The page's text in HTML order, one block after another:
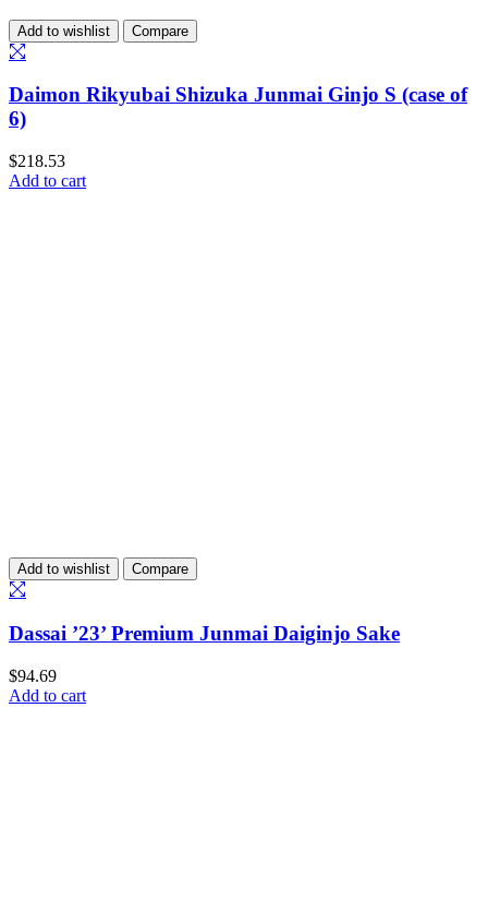
Add to wishlist Compare
Daimon Rikyubai Shizuka Junmai Ginjo S (case of
6)
$218.53
Add to cart
Add to wishlist Compare
Dassai ’23’ Premium Junmai Daiginjo Sake
$94.69
Add to cart